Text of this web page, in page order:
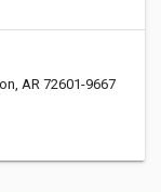
AR 72601-9667